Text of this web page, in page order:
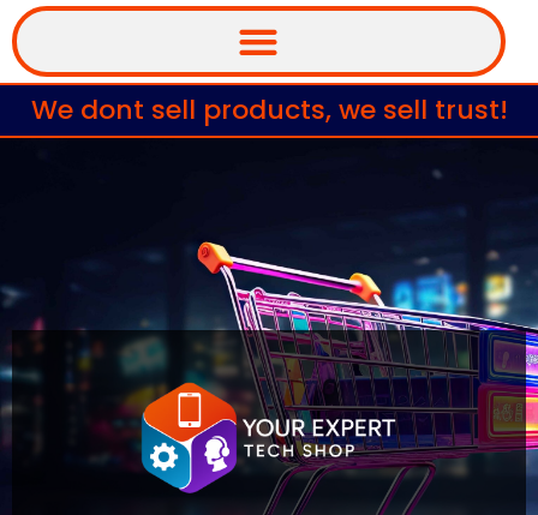
We dont sell products, we sell trust!